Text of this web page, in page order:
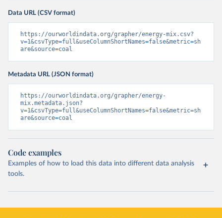
Data URL (CSV format)
https://ourworldindata.org/grapher/energy-mix.csv?
v=1&csvType=full&useColumnShortNames=false&metric=sh
are&source=coal
Metadata URL (JSON format)
https://ourworldindata.org/grapher/energy-
mix.metadata.json?
v=1&csvType=full&useColumnShortNames=false&metric=sh
are&source=coal
Code examples
Examples of how to load this data into different data analysis
tools.